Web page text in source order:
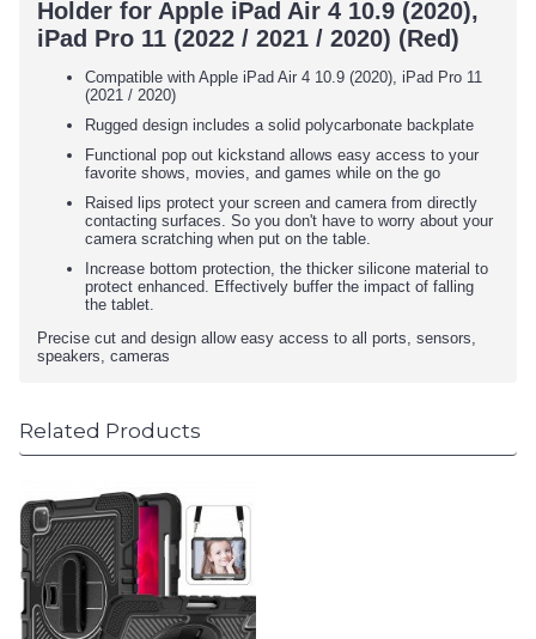
Holder for Apple iPad Air 4 10.9 (2020),
iPad Pro 11 (2022 / 2021 / 2020) (Red)
Compatible with Apple iPad Air 4 10.9 (2020), iPad Pro 11
(2021 / 2020)
Rugged design includes a solid polycarbonate backplate
Functional pop out kickstand allows easy access to your
favorite shows, movies, and games while on the go
Raised lips protect your screen and camera from directly
contacting surfaces. So you don't have to worry about your
camera scratching when put on the table.
Increase bottom protection, the thicker silicone material to
protect enhanced. Effectively buffer the impact of falling
the tablet.
Precise cut and design allow easy access to all ports, sensors,
speakers, cameras
Related Products